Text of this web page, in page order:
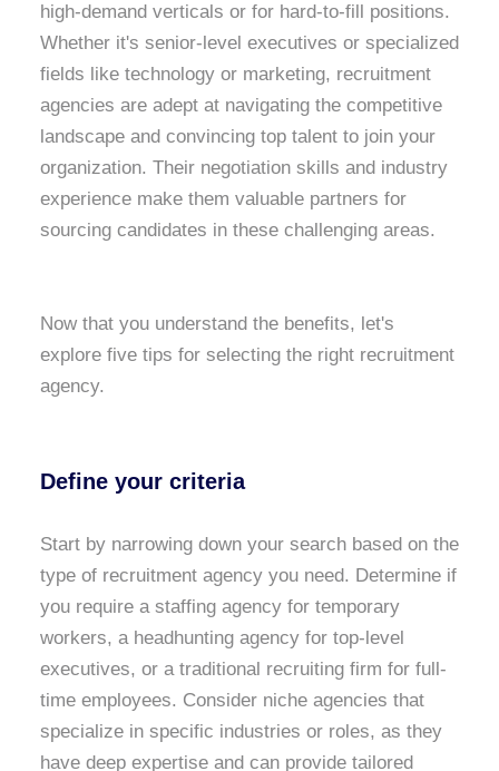
high-demand verticals or for hard-to-fill positions.
Whether it's senior-level executives or specialized
fields like technology or marketing, recruitment
agencies are adept at navigating the competitive
landscape and convincing top talent to join your
organization. Their negotiation skills and industry
experience make them valuable partners for
sourcing candidates in these challenging areas.
Now that you understand the benefits, let's
explore five tips for selecting the right recruitment
agency.
Define your criteria
Start by narrowing down your search based on the
type of recruitment agency you need. Determine if
you require a staffing agency for temporary
workers, a headhunting agency for top-level
executives, or a traditional recruiting firm for full-
time employees. Consider niche agencies that
specialize in specific industries or roles, as they
have deep expertise and can provide tailored